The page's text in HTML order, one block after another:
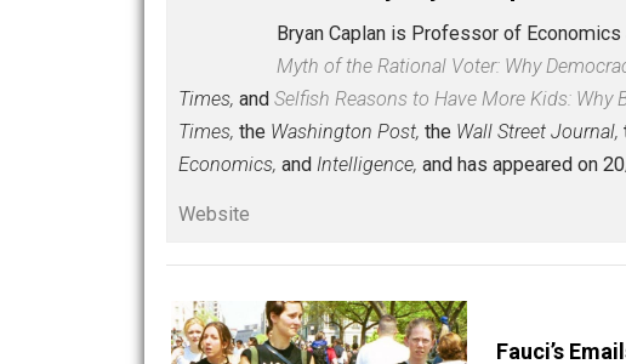
Share Tweet
Economics and Liberty
Written byBryan Caplan
Myth of the Rational Voter: Why
Times,
andSelfish Reasons to Have More
Times,theWashington Post,theWall Street